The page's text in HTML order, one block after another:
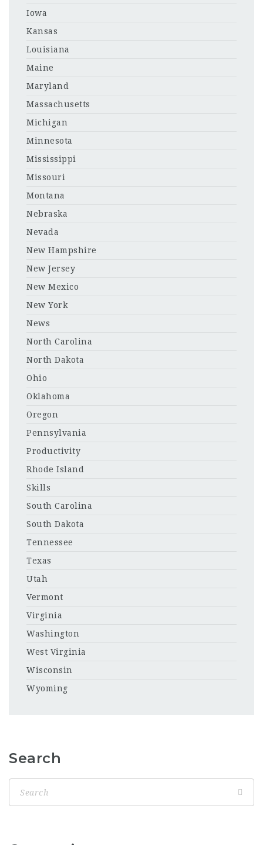
Iowa
Kansas
Louisiana
Maine
Maryland
Massachusetts
Michigan
Minnesota
Mississippi
Missouri
Montana
Nebraska
Nevada
New Hampshire
New Jersey
New Mexico
New York
News
North Carolina
North Dakota
Ohio
Oklahoma
Oregon
Pennsylvania
Productivity
Rhode Island
Skills
South Carolina
South Dakota
Tennessee
Texas
Utah
Vermont
Virginia
Washington
West Virginia
Wisconsin
Wyoming
Search